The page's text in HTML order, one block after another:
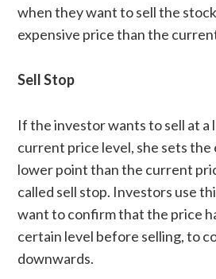
when they want to sell the
expensive price than the
Sell Stop
If the investor wants to sell at
current price level, she sets the
lower point than the current
called sell stop. Investors use
want to confirm that the price
certain level before selling, to
downwards.